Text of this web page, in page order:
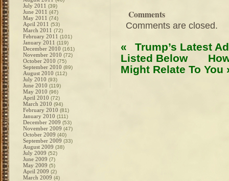
July 2011 (39)
June 2011 (47)
May 2011 (74)
April 2011 (53)
March 2011 (72)
February 2011 (101)
January 2011 (119)
December 2010 (161)
November 2010 (72)
October 2010 (75)
September 2010 (89)
August 2010 (112)
July 2010 (93)
June 2010 (119)
May 2010 (96)
April 2010 (72)
March 2010 (94)
February 2010 (81)
January 2010 (111)
December 2009 (53)
November 2009 (47)
October 2009 (40)
September 2009 (33)
August 2009 (38)
July 2009 (52)
June 2009 (7)
May 2009 (5)
April 2009 (2)
March 2009 (4)
Comments
Comments are closed.
«
Trump’s Latest
Listed Below
Might Relate To You